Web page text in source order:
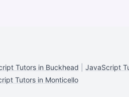
Tutors in Buckhead JavaScript
Tutors in Monticello